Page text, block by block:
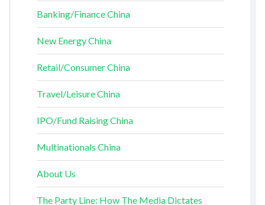
Banking/Finance China
New Energy China
Retail/Consumer China
Travel/Leisure China
IPO/Fund Raising China
Multinationals China
About Us
The Party Line: How The Media Dictates